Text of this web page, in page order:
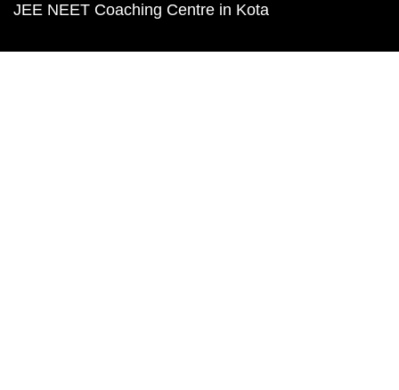
JEE NEET Coaching Centre in Kota